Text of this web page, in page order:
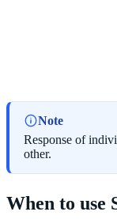
Note
Response of
other.
When to use